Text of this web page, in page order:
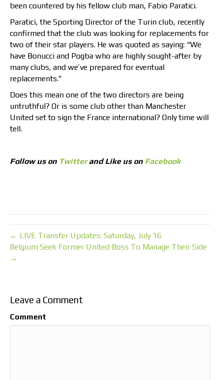
been countered by his fellow club man, Fabio Paratici.
Paratici, the Sporting Director of the Turin club, recently
confirmed that the club was looking for replacements for
two of their star players. He was quoted as saying: “We
have Bonucci and Pogba who are highly sought-after by
many clubs, and we’ve prepared for eventual
replacements.”
Does this mean one of the two directors are being
untruthful? Or is some club other than Manchester
United set to sign the France international? Only time will
tell.
Follow us on Twitterand Like us on Facebook
← LIVE Transfer Updates: Saturday, July 16
Belgium Seek Former United Boss To Manage Their Side
→
Leave a Comment
Comment